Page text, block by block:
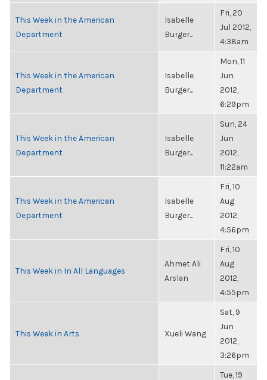
This Week in the American
Department
Isabelle
Burger...
Fri, 20
Jul 2012,
4:38am
This Week in the American
Department
Isabelle
Burger...
Mon, 11
Jun
2012,
6:29pm
This Week in the American
Department
Isabelle
Burger...
Sun, 24
Jun
2012,
11:22am
This Week in the American
Department
Isabelle
Burger...
Fri, 10
Aug
2012,
4:56pm
This Week in In All Languages
Ahmet Ali
Arslan
Fri, 10
Aug
2012,
4:55pm
This Week in Arts Xueli Wang
Sat, 9
Jun
2012,
3:26pm
Tue, 19